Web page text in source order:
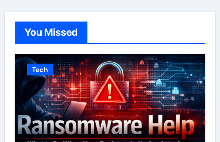
You Missed
Tech